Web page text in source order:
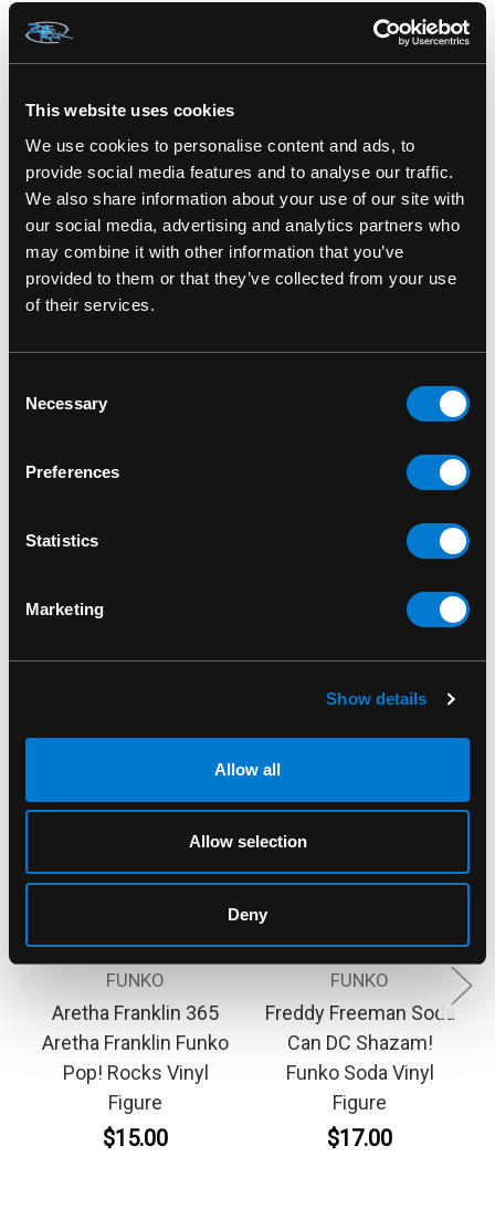
This website uses cookies
We use cookies to personalise content and ads, to
provide social media features and to analyse our traffic.
We also share information about your use of our site with
our social media, advertising and analytics partners who
may combine it with other information that you’ve
provided to them or that they’ve collected from your use
of their services.
Selection
Necessary
Preferences
Statistics
Marketing
Show details
Allow all
Allow selection
Deny
Includes signature hairstyle, facial markings,
Collector’s window box with movie-themed
artwork
Great for Marvel fans, tech enthusiasts, and
collectors of strong female characters
Pairs perfectly with otherWakanda Forever
SKU: 889698639439
RELATED PRODUCTS
FUNKO
Aretha Franklin 365
Aretha Franklin Funko
Pop! Rocks Vinyl
Figure
$15.00
FUNKO
Freddy Freeman Soda
Can DC Shazam!
Funko Soda Vinyl
Figure
$17.00